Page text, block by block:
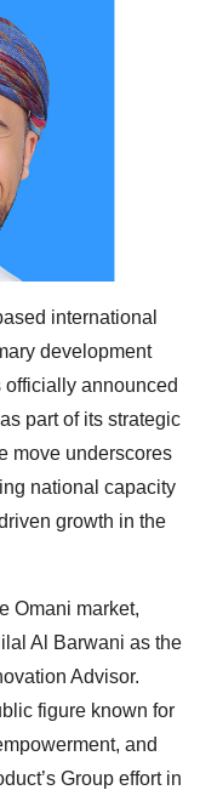
international
development
announced
part of its strategic
move underscores
national capacity
growth in the
Omani market,
Al Barwani as the
Advisor.
figure known for
and
Group effort in